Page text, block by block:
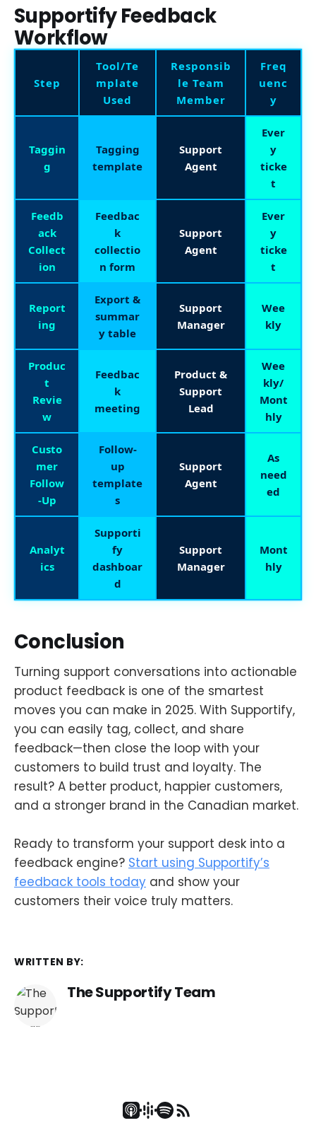
Supportify Feedback
Workflow
Step
Tool/Te
mplate
Used
Responsib
le Team
Member
Freq
uenc
y
Taggin
g
Tagging
template
Support
Agent
Ever
y
ticke
t
Feedb
ack
Collect
ion
Feedbac
k
collectio
n form
Support
Agent
Ever
y
ticke
t
Report
ing
Export &
summar
y table
Support
Manager
Wee
kly
Produc
t
Revie
w
Feedbac
k
meeting
Product &
Support
Lead
Wee
kly/
Mont
hly
Custo
mer
Follow
-Up
Follow-
up
template
s
Support
Agent
As
need
ed
Analyt
ics
Supporti
fy
dashboar
d
Support
Manager
Mont
hly
Conclusion
Turning support conversations into actionable
product feedback is one of the smartest
moves you can make in 2025. With Supportify,
you can easily tag, collect, and share
feedback—then close the loop with your
customers to build trust and loyalty. The
result? A better product, happier customers,
and a stronger brand in the Canadian market.
Ready to transform your support desk into a
feedback engine? Start using Supportify’s
feedback tools today and show your
customers their voice truly matters.
WRITTEN BY:
The Supportify Team